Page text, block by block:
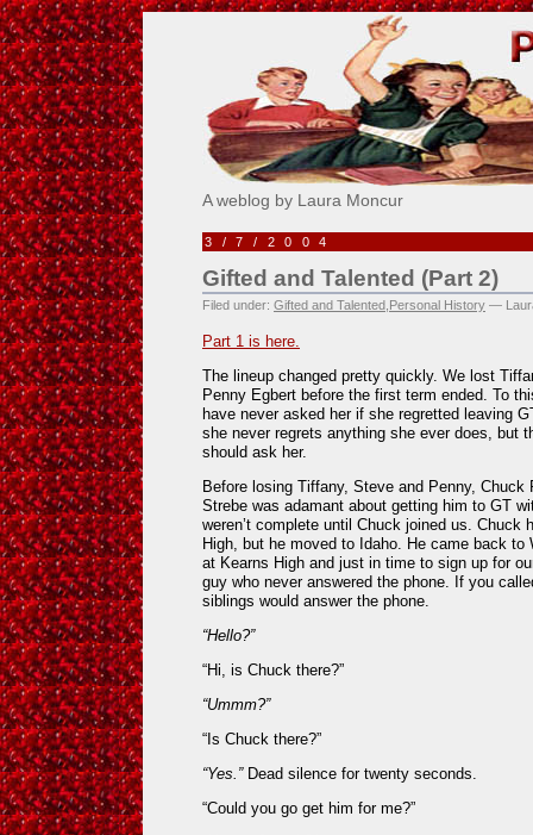
Pick Me!
A weblog by Laura Moncur
3/7/2004
Gifted and Talented (Part 2)
Filed under: Gifted and Talented Personal History —
Part 1 is here.
The lineup changed pretty quickly. We lost
Penny Egbert before the first term ended. To
have never asked her if she regretted leaving
she never regrets anything she ever does, but
should ask her.
Before losing Tiffany, Steve and Penny,
Strebe was adamant about getting him to GT
weren’t complete until Chuck joined us. Chuck
High, but he moved to Idaho. He came back to
at Kearns High and just in time to sign up for
guy who never answered the phone. If you
siblings would answer the phone.
“Hello?”
“Hi, is Chuck there?”
“Ummm?”
“Is Chuck there?”
“Yes.”Dead silence for twenty seconds.
“Could you go get him for me?”